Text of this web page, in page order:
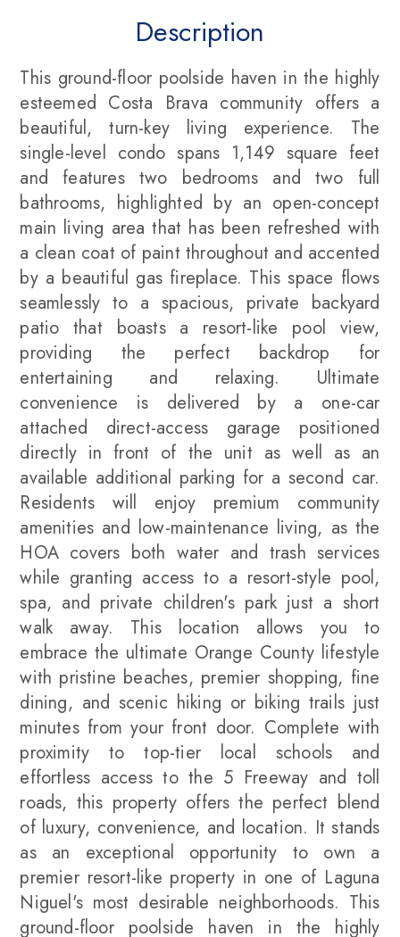
Description
This ground-floor poolside haven in the highly
esteemed Costa Brava community offers a
beautiful, turn-key living experience. The
single-level condo spans 1,149 square feet
and features two bedrooms and two full
bathrooms, highlighted by an open-concept
main living area that has been refreshed with
a clean coat of paint throughout and accented
by a beautiful gas fireplace. This space flows
seamlessly to a spacious, private backyard
patio that boasts a resort-like pool view,
providing the perfect backdrop for
entertaining and relaxing. Ultimate
convenience is delivered by a one-car
attached direct-access garage positioned
directly in front of the unit as well as an
available additional parking for a second car.
Residents will enjoy premium community
amenities and low-maintenance living, as the
HOA covers both water and trash services
while granting access to a resort-style pool,
spa, and private children's park just a short
walk away. This location allows you to
embrace the ultimate Orange County lifestyle
with pristine beaches, premier shopping, fine
dining, and scenic hiking or biking trails just
minutes from your front door. Complete with
proximity to top-tier local schools and
effortless access to the 5 Freeway and toll
roads, this property offers the perfect blend
of luxury, convenience, and location. It stands
as an exceptional opportunity to own a
premier resort-like property in one of Laguna
Niguel's most desirable neighborhoods. This
ground-floor poolside haven in the highly